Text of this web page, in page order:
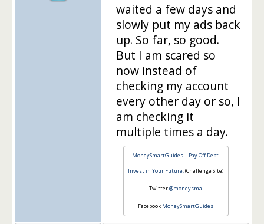
waited a few days and
slowly put my ads back
up. So far, so good.
But I am scared so
now instead of
checking my account
every other day or so, I
am checking it
multiple times a day.
MoneySmartGuides – Pay Off Debt.
Invest in Your Future. (Challenge Site)
Twitter@moneysma
Facebook MoneySmartGuides